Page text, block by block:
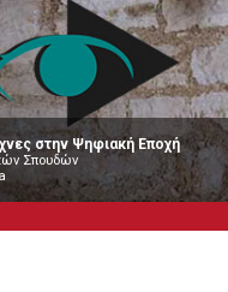
στην Ψηφιακή Εποχή
Σπουδών